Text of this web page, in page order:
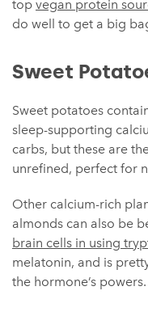
top vegan protein
do well to get a big
Sweet
Sweet potatoes
sleep-supporting
carbs, but these are
unrefined, perfect for
Other calcium-rich
almonds can also be
brain cells in using
melatonin, and is
the hormone’s powers.